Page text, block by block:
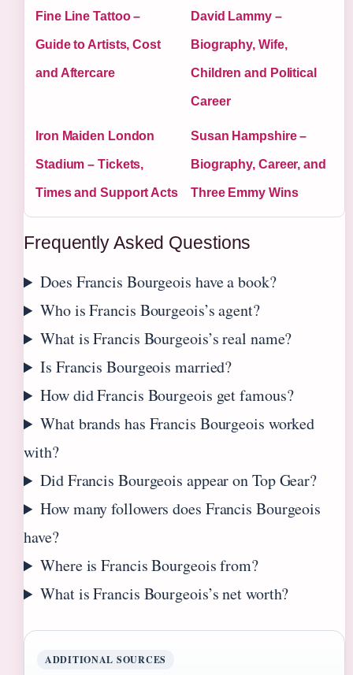
Fine Line Tattoo –
Guide to Artists, Cost
and Aftercare
David Lammy –
Biography, Wife,
Children and Political
Career
Iron Maiden London
Stadium – Tickets,
Times and Support Acts
Susan Hampshire –
Biography, Career, and
Three Emmy Wins
Frequently Asked Questions
Does Francis Bourgeois have a book?
Who is Francis Bourgeois’s agent?
What is Francis Bourgeois’s real name?
Is Francis Bourgeois married?
How did Francis Bourgeois get famous?
What brands has Francis Bourgeois worked
with?
Did Francis Bourgeois appear on Top Gear?
How many followers does Francis Bourgeois
have?
Where is Francis Bourgeois from?
What is Francis Bourgeois’s net worth?
ADDITIONAL SOURCES